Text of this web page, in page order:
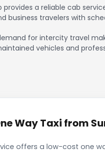
provides a reliable cab
business travelers with
for intercity travel
vehicles and
Way Taxi from
offers a low-cost one